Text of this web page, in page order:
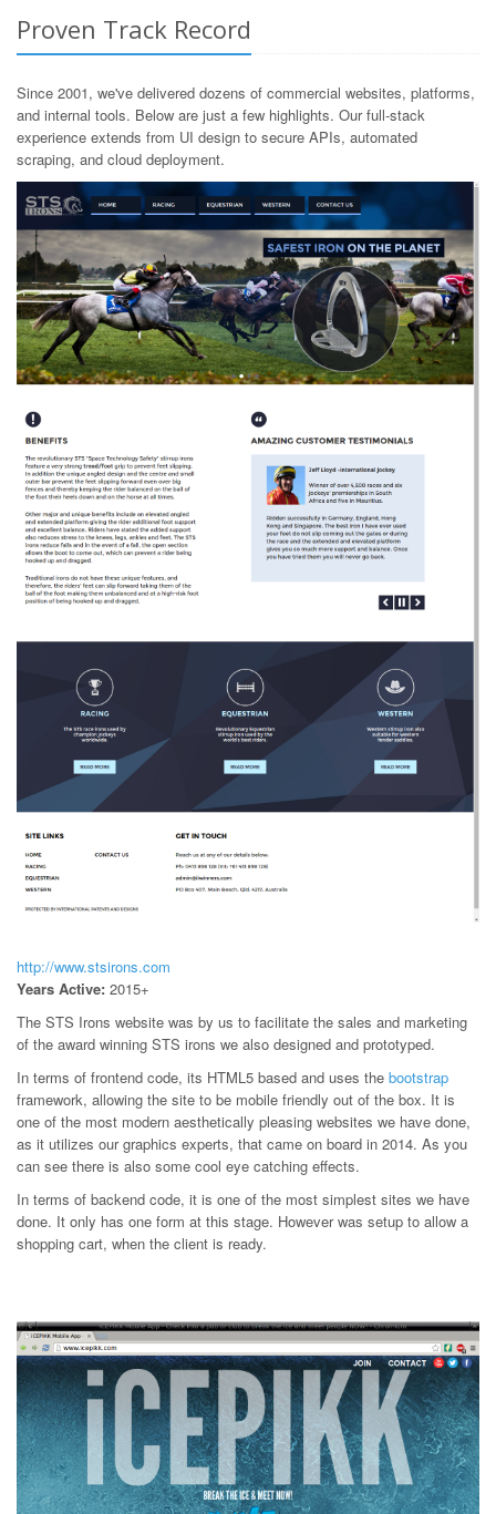
Proven Track Record
Since 2001, we've delivered dozens of commercial websites, platforms,
and internal tools. Below are just a few highlights. Our full-stack
experience extends from UI design to secure APIs, automated
scraping, and cloud deployment.
http://www.stsirons.com
Years Active: 2015+
The STS Irons website was by us to facilitate the sales and marketing
of the award winning STS irons we also designed and prototyped.
In terms of frontend code, its HTML5 based and uses the bootstrap
framework, allowing the site to be mobile friendly out of the box. It is
one of the most modern aesthetically pleasing websites we have done,
as it utilizes our graphics experts, that came on board in 2014. As you
can see there is also some cool eye catching effects.
In terms of backend code, it is one of the most simplest sites we have
done. It only has one form at this stage. However was setup to allow a
shopping cart, when the client is ready.